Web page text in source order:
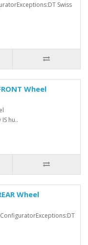
Swiss
Wheel
hu..
Wheel